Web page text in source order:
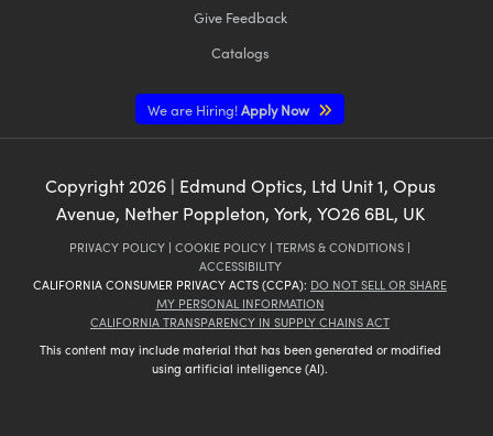
Give Feedback
Catalogs
We are Hiring!Apply Now
Copyright 2026| Edmund Optics, Ltd Unit 1, Opus
Avenue, Nether Poppleton, York, YO26 6BL, UK
PRIVACY POLICY | COOKIE POLICY | TERMS & CONDITIONS |
ACCESSIBILITY
CALIFORNIA CONSUMER PRIVACY ACTS (CCPA): DO NOT SELL OR SHARE
MY PERSONAL INFORMATION
CALIFORNIA TRANSPARENCY IN SUPPLY CHAINS ACT
This content may include material that has been generated or modified
using artificial intelligence (AI).